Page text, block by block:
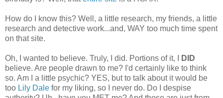
How do I know this? Well, a little research, my friends, a little
research and detective work...and, WAY too much time spent
on that site.
Oh, I wanted to believe. Truly, I did. Portions of it, I
DID
believe. Are people drawn to me? I'd certainly like to think
so. Am I a little psychic? YES, but to talk about it would be
too Lily Dale for my liking, so I never do. Do I despise